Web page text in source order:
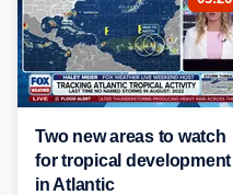
Two new areas to watch
for tropical development
in Atlantic